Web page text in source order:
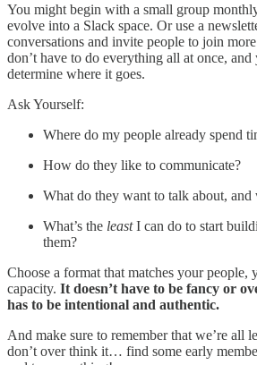
You might begin with a small group
evolve into a Slack space. Or use a
conversations and invite people to join
don’t have to do everything all at once,
determine where it goes.
Ask Yourself:
Where do my people already spend
How do they like to communicate?
What do they want to talk about,
What’s the leastI can do to start
them?
Choose a format that matches your people,
capacity. It doesn’t have to be fancy or
has to be intentional and authentic.
And make sure to remember that we’re all
don’t over think it… find some early